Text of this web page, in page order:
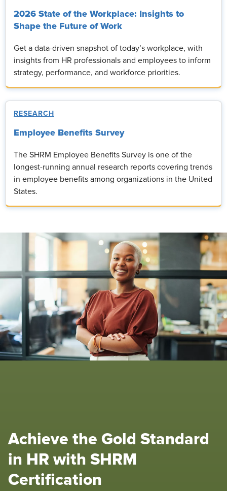
2026 State of the Workplace: Insights to
Shape the Future of Work
Get a data-driven snapshot of today’s workplace, with
insights from HR professionals and employees to inform
strategy, performance, and workforce priorities.
RESEARCH
Employee Benefits Survey
The SHRM Employee Benefits Survey is one of the
longest-running annual research reports covering trends
in employee benefits among organizations in the United
States.
Achieve the Gold Standard
in HR with SHRM
Certification